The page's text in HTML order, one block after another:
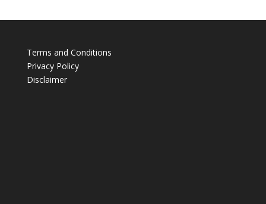
Terms and Conditions
Privacy Policy
Disclaimer